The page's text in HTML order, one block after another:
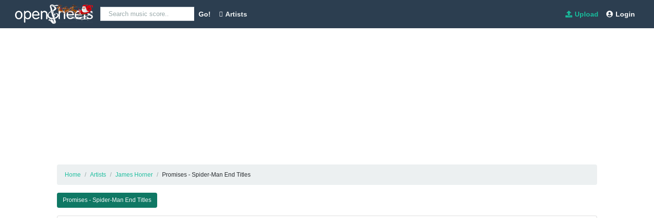
Go! Artists Upload Login
Home Artists James Horner Promises - Spider-Man End Titles
Promises - Spider-Man End Titles